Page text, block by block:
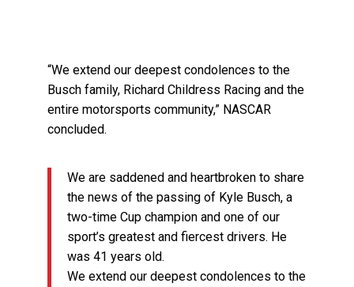
“We extend our deepest condolences to the
Busch family, Richard Childress Racing and the
entire motorsports community,” NASCAR
concluded.
We are saddened and heartbroken to share
the news of the passing of Kyle Busch, a
two-time Cup champion and one of our
sport’s greatest and fiercest drivers. He
was 41 years old.
We extend our deepest condolences to the